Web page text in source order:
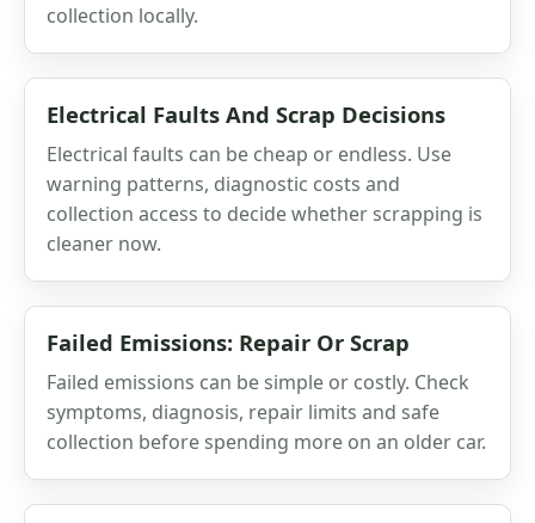
collection locally.
Electrical Faults And Scrap Decisions
Electrical faults can be cheap or endless. Use
warning patterns, diagnostic costs and
collection access to decide whether scrapping is
cleaner now.
Failed Emissions: Repair Or Scrap
Failed emissions can be simple or costly. Check
symptoms, diagnosis, repair limits and safe
collection before spending more on an older car.